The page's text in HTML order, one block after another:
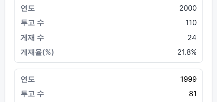
2000
110
24
21.8%
1999
81